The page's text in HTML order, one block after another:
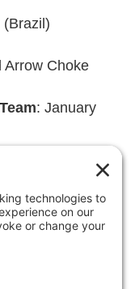
(Brazil)
Arrow Choke
: January
title
: CBJJ
: Rodolfo Vieira
a fight